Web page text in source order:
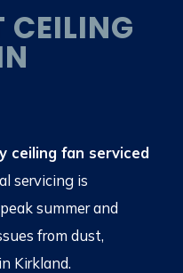
CEILING
ceiling fan serviced
servicing is
summer and
from dust,
Kirkland.